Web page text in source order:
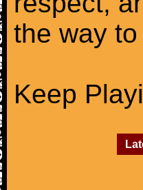
the way
Keep